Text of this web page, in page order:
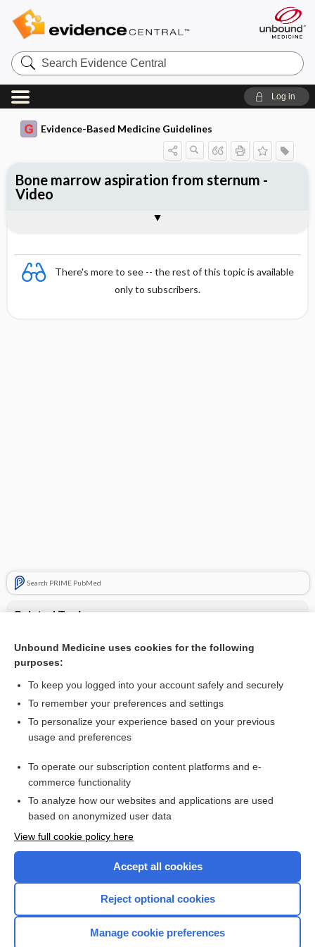
Search
Evidence
Central
Log in
Evidence-Based Medicine Guidelines
There's more to see -- the rest of this topic is available
only to subscribers.
Search PRIME PubMed
Related Topics
Bone marrow aspiration from the posterior iliac crest - Video
Bone marrow aspiration from sternum -
Video
Want to read the entire topic?
Access up-to-date medical information for less than $2 a week
Check out our products
Home
Unbound Medicine uses cookies for the following
purposes:
To keep you logged into your account safely and securely
To remember your preferences and settings
To personalize your experience based on your previous
usage and preferences
To operate our subscription content platforms and e-
commerce functionality
To analyze how our websites and applications are used
based on anonymized user data
View full cookie policy here
Accept all cookies
Reject optional cookies
Manage cookie preferences